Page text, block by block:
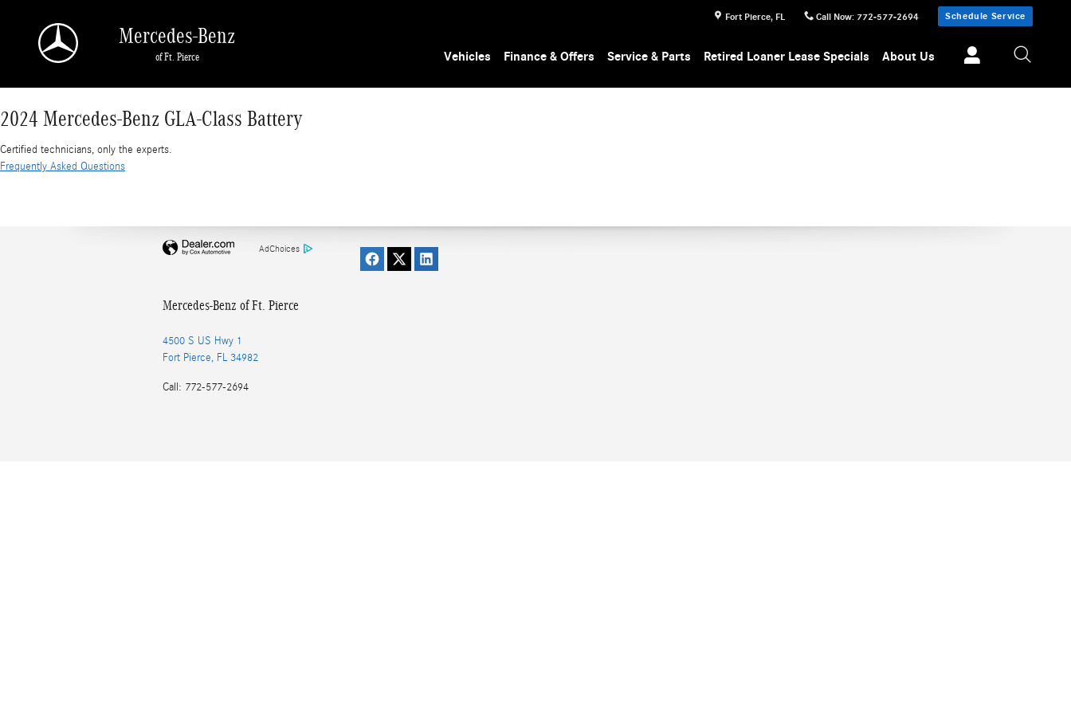
Fort Pierce, FL Call Now: 772-577-2694 Schedule Service
Mercedes-Benz
of Ft. Pierce Vehicles Finance & Offers Service & Parts Retired Loaner Lease Specials About Us
2024 Mercedes-Benz GLA-Class Battery
Certified technicians, only the experts.
Frequently Asked Questions
AdChoices
Mercedes-Benz of Ft. Pierce
4500 S US Hwy 1
Fort Pierce, FL 34982
Call : 772-577-2694